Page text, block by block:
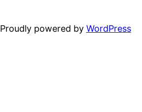
Proudly powered by WordPress